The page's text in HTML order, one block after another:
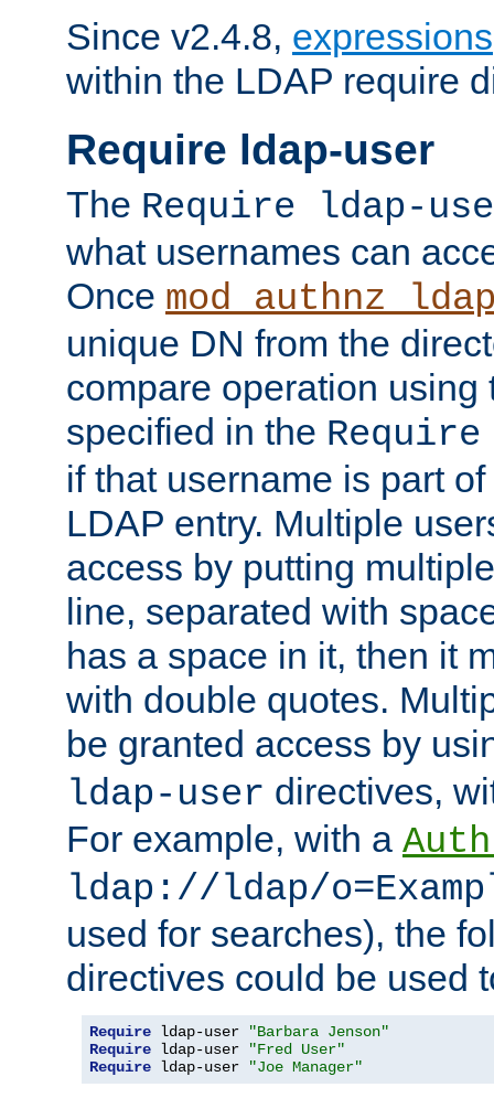
Since v2.4.8, expressions
within the LDAP require
Require ldap-user
The Require ldap-
what usernames can
Once
unique DN from the
compare operation using
specified in the
if that username is part
LDAP entry. Multiple
access by putting
line, separated with
has a space in it, then it
with double quotes.
be granted access by
ldap-user directives,
For example, with a
ldap://ldap/
used for searches), the
directives could be used
Require ldap-user
"Barbara Jenson"
Require ldap-user
"Fred User"
Require ldap-user "Joe Manager"